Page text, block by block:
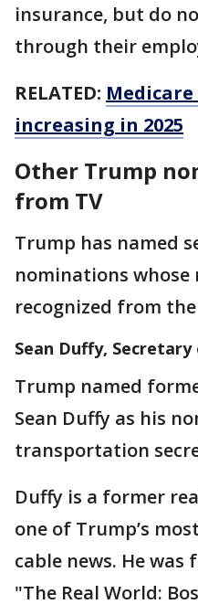
insurance, but do
through their
RELATED:
increasing in 2025
Other Trump
from TV
Trump has named
nominations whose
recognized from
Sean Duffy,
Trump named
Sean Duffy as his
transportation
Duffy is a former
one of Trump’s
cable news. He was
"The Real World: